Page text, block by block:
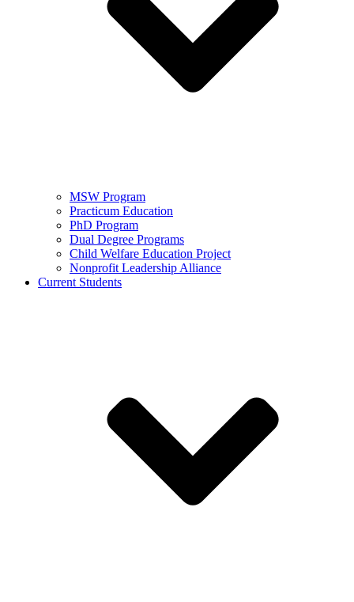
MSW Program
Practicum Education
PhD Program
Dual Degree Programs
Child Welfare Education Project
Nonprofit Leadership Alliance
Current Students